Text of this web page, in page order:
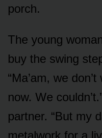
porch.
The young
buy the swing
“Ma’am, we
now. We
partner. “But my
metalwork for a